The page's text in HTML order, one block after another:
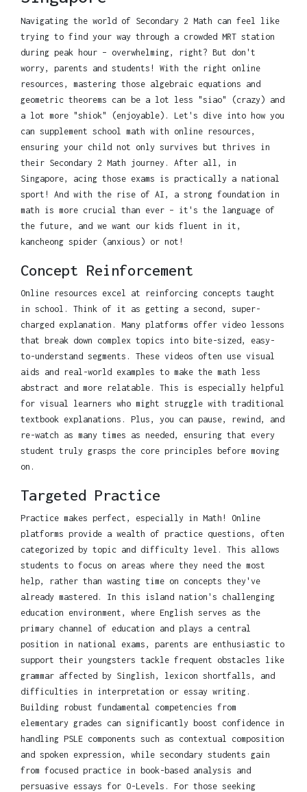
Navigating the world of Secondary 2 Math can feel like
trying to find your way through a crowded MRT station
during peak hour – overwhelming, right? But don't
worry, parents and students! With the right online
resources, mastering those algebraic equations and
geometric theorems can be a lot less "siao" (crazy) and
a lot more "shiok" (enjoyable). Let's dive into how you
can supplement school math with online resources,
ensuring your child not only survives but thrives in
their Secondary 2 Math journey. After all, in
Singapore, acing those exams is practically a national
sport! And with the rise of AI, a strong foundation in
math is more crucial than ever – it's the language of
the future, and we want our kids fluent in it,
kancheong spider (anxious) or not!
Concept Reinforcement
Online resources excel at reinforcing concepts taught
in school. Think of it as getting a second, super-
charged explanation. Many platforms offer video lessons
that break down complex topics into bite-sized, easy-
to-understand segments. These videos often use visual
aids and real-world examples to make the math less
abstract and more relatable. This is especially helpful
for visual learners who might struggle with traditional
textbook explanations. Plus, you can pause, rewind, and
re-watch as many times as needed, ensuring that every
student truly grasps the core principles before moving
on.
Targeted Practice
Practice makes perfect, especially in Math! Online
platforms provide a wealth of practice questions, often
categorized by topic and difficulty level. This allows
students to focus on areas where they need the most
help, rather than wasting time on concepts they've
already mastered. In this island nation's challenging
education environment, where English serves as the
primary channel of education and plays a central
position in national exams, parents are enthusiastic to
support their youngsters tackle frequent obstacles like
grammar affected by Singlish, lexicon shortfalls, and
difficulties in interpretation or essay writing.
Building robust fundamental competencies from
elementary grades can significantly boost confidence in
handling PSLE components such as contextual composition
and spoken expression, while secondary students gain
from focused practice in book-based analysis and
persuasive essays for O-Levels. For those seeking